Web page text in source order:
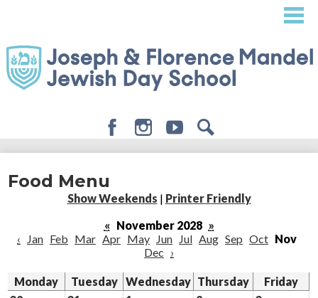
content
About
Admissions
Student Life
Giving
Food Menu
Show Weekends | Printer Friendly
« November 2028 »
‹
Jan Feb Mar Apr May Jun Jul Aug Sep Oct Nov
Dec ›
Monday Tuesday Wednesday Thursday
Friday